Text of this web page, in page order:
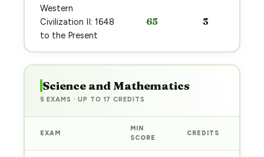
Western
Civilization II: 1648
to the Present
65 3
Science and Mathematics
5 EXAMS · UP TO 17 CREDITS
EXAM
MIN
SCORE
CREDITS